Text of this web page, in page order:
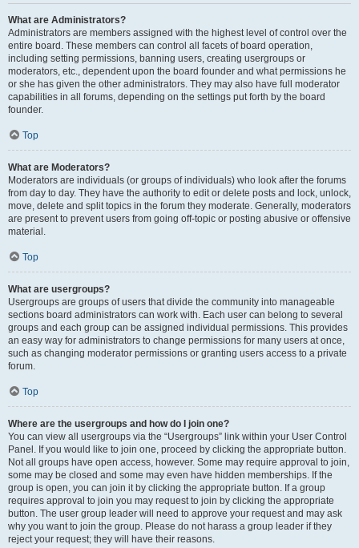
What are Administrators?
Administrators are members assigned with the highest level of control over the
entire board. These members can control all facets of board operation,
including setting permissions, banning users, creating usergroups or
moderators, etc., dependent upon the board founder and what permissions he
or she has given the other administrators. They may also have full moderator
capabilities in all forums, depending on the settings put forth by the board
founder.
Top
What are Moderators?
Moderators are individuals (or groups of individuals) who look after the forums
from day to day. They have the authority to edit or delete posts and lock, unlock,
move, delete and split topics in the forum they moderate. Generally, moderators
are present to prevent users from going off-topic or posting abusive or offensive
material.
Top
What are usergroups?
Usergroups are groups of users that divide the community into manageable
sections board administrators can work with. Each user can belong to several
groups and each group can be assigned individual permissions. This provides
an easy way for administrators to change permissions for many users at once,
such as changing moderator permissions or granting users access to a private
forum.
Top
Where are the usergroups and how do I join one?
You can view all usergroups via the “Usergroups” link within your User Control
Panel. If you would like to join one, proceed by clicking the appropriate button.
Not all groups have open access, however. Some may require approval to join,
some may be closed and some may even have hidden memberships. If the
group is open, you can join it by clicking the appropriate button. If a group
requires approval to join you may request to join by clicking the appropriate
button. The user group leader will need to approve your request and may ask
why you want to join the group. Please do not harass a group leader if they
reject your request; they will have their reasons.